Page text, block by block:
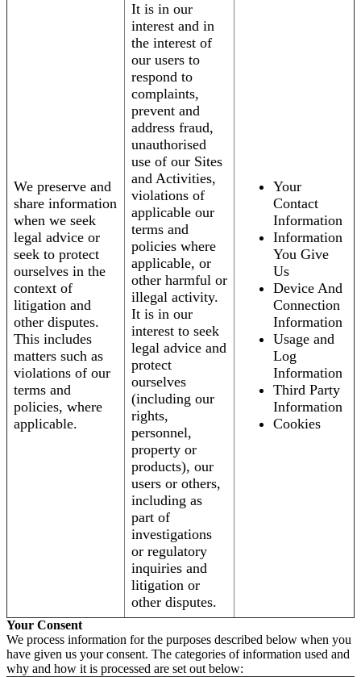
We preserve and
share information
when we seek
legal advice or
seek to protect
ourselves in the
context of
litigation and
other disputes.
This includes
matters such as
violations of our
terms and
policies, where
applicable.
It is in our
interest and in
the interest of
our users to
respond to
complaints,
prevent and
address fraud,
unauthorised
use of our Sites
and Activities,
violations of
applicable our
terms and
policies where
applicable, or
other harmful or
illegal activity.
It is in our
interest to seek
legal advice and
protect
ourselves
(including our
rights,
personnel,
property or
products), our
users or others,
including as
part of
investigations
or regulatory
inquiries and
litigation or
other disputes.
Your
Contact
Information
Information
You Give
Us
Device And
Connection
Information
Usage and
Log
Information
Third Party
Information
Cookies
Your Consent
We process information for the purposes described below when you
have given us your consent. The categories of information used and
why and how it is processed are set out below: